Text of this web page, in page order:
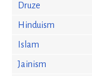
Druze
Hinduism
Islam
Jainism